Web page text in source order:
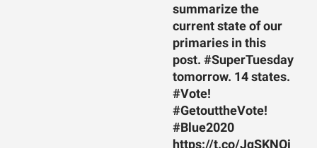
summarize the
current state of our
primaries in this
post. #SuperTuesday
tomorrow. 14 states.
#Vote!
#GetouttheVote!
#Blue2020
https://t.co/JqSKNQi